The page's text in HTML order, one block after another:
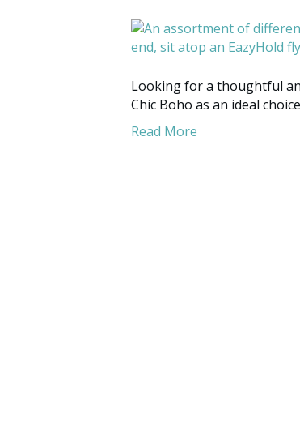
Looking for a thoughtful
Chic Boho as an ideal
Read More